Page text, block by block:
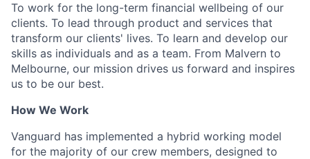
To work for the long-term financial wellbeing of our
clients. To lead through product and services that
transform our clients' lives. To learn and develop our
skills as individuals and as a team. From Malvern to
Melbourne, our mission drives us forward and inspires
us to be our best.
How We Work
Vanguard has implemented a hybrid working model
for the majority of our crew members, designed to